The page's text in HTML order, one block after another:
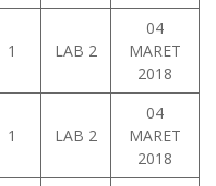
1 LAB 2
04
MARET
2018
1 LAB 2
04
MARET
2018